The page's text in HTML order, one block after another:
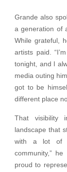
Grande also
a generation of
While grateful,
artists paid.
tonight, and I
media outing
got to be
different place
That visibility
landscape that
with a lot of
community,”
proud to